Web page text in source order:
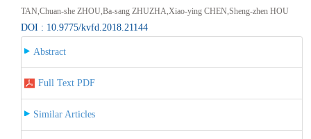
TAN,Chuan-she ZHOU,Ba-sang ZHUZHA,Xiao-ying CHEN,Sheng-zhen HOU
DOI : 10.9775/kvfd.2018.21144
Abstract
Full Text PDF
Similar Articles